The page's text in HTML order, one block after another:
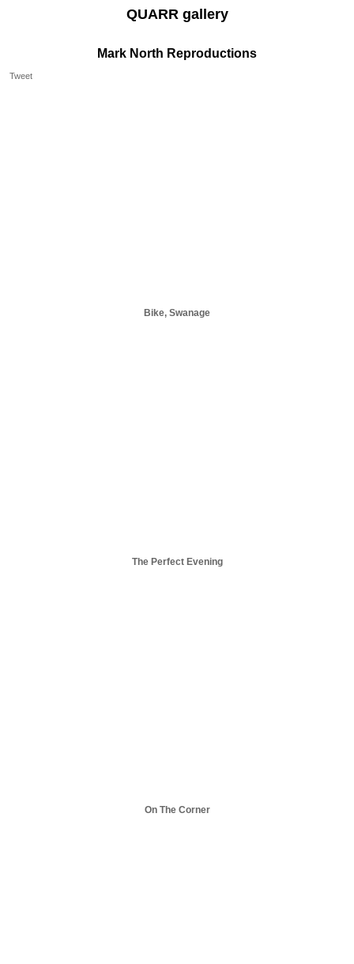
QUARR gallery
Mark North Reproductions
Tweet
Bike, Swanage
The Perfect Evening
On The Corner